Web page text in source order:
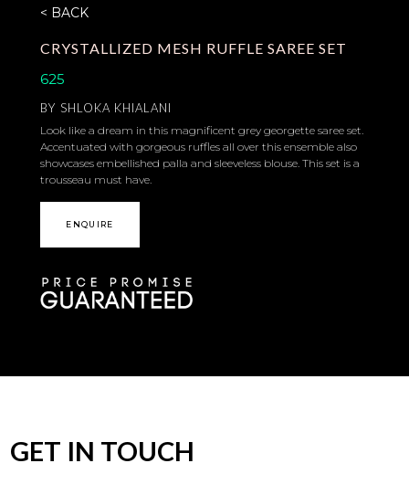
< BACK
CRYSTALLIZED MESH RUFFLE SAREE SET
625
BY SHLOKA KHIALANI
Look like a dream in this magnificent grey georgette saree set.
Accentuated with gorgeous ruffles all over this ensemble also
showcases embellished palla and sleeveless blouse. This set is a
trousseau must have.
ENQUIRE
GET IN TOUCH